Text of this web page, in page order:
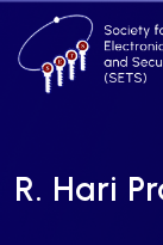
R. Hari